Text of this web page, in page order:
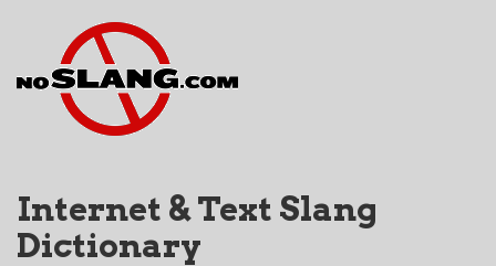
Internet & Text Slang
Dictionary